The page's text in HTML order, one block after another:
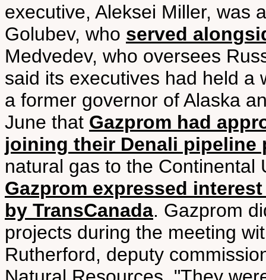
executive, Aleksei Miller, was
Golubev, who served
Medvedev, who oversees
said its executives had held a
a former governor of Alaska
June that Gazprom had
joining their Denali pipeline
natural gas to the Continental
Gazprom expressed
by TransCanada. Gazprom
projects during the meeting
Rutherford, deputy